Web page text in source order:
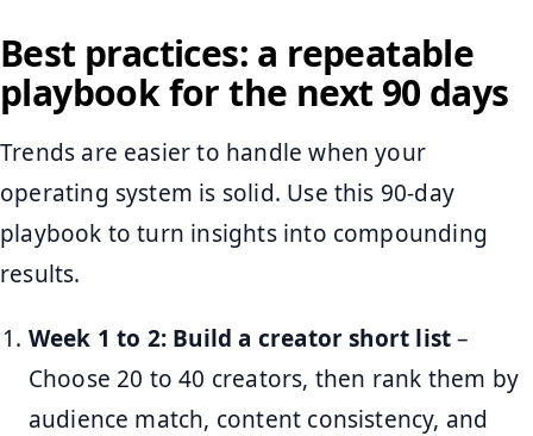
Best practices: a repeatable
playbook for the next 90 days
Trends are easier to handle when your
operating system is solid. Use this 90-day
playbook to turn insights into compounding
results.
Week 1 to 2: Build a creator short list–
Choose 20 to 40 creators, then rank them by
audience match, content consistency, and